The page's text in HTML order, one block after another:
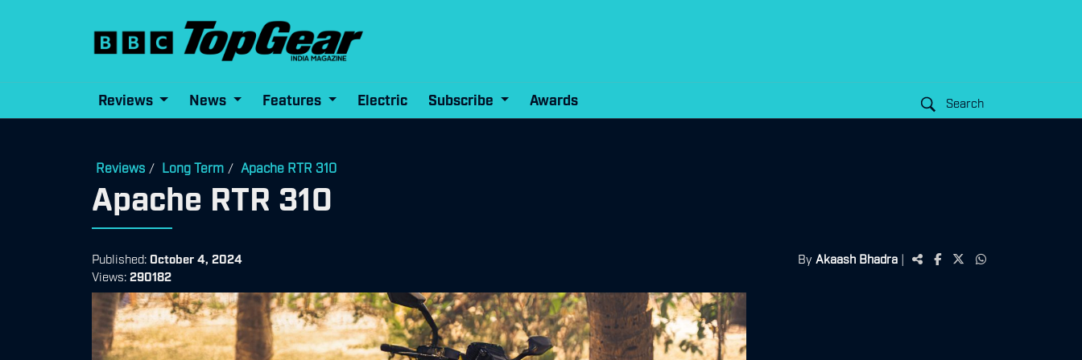
Reviews News Features Electric Subscribe Awards Search
Reviews / Long Term / Apache RTR 310
Apache RTR 310
Published: October 4, 2024
Views: 290182
By Akaash Bhadra |